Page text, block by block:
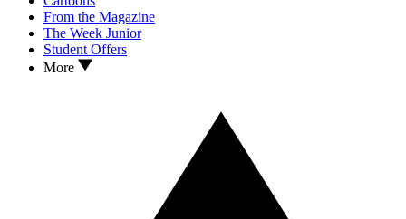
From the Magazine
The Week Junior
Student Offers
More